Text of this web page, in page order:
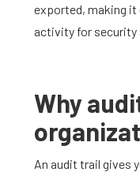
exported, making it
activity for security
Why
An audit trail gives